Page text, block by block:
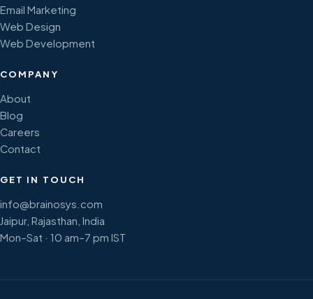
Email Marketing
Web Design
Web Development
COMPANY
About
Blog
Careers
Contact
GET IN TOUCH
info@brainosys.com
Jaipur, Rajasthan, India
Mon–Sat · 10 am–7 pm IST